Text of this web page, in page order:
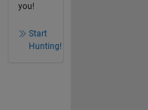
you!
Start
Hunting!